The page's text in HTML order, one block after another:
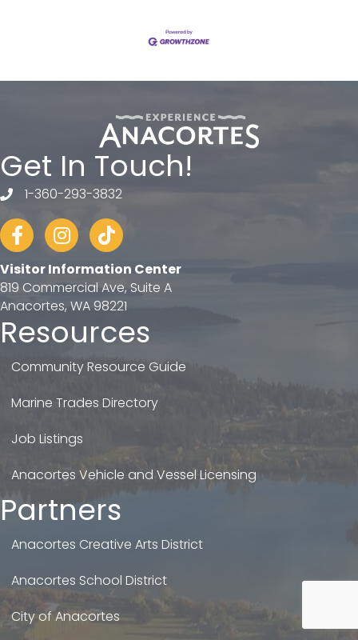
Get In Touch!
telephone
1-360-293-3832
FacebookInstagram
tiktok
Visitor Information Center
819 Commercial Ave, Suite A
Anacortes, WA 98221
Resources
Community Resource Guide
Marine Trades Directory
Job Listings
Anacortes Vehicle and Vessel Licensing
Partners
Anacortes Creative Arts District
Anacortes School District
City of Anacortes